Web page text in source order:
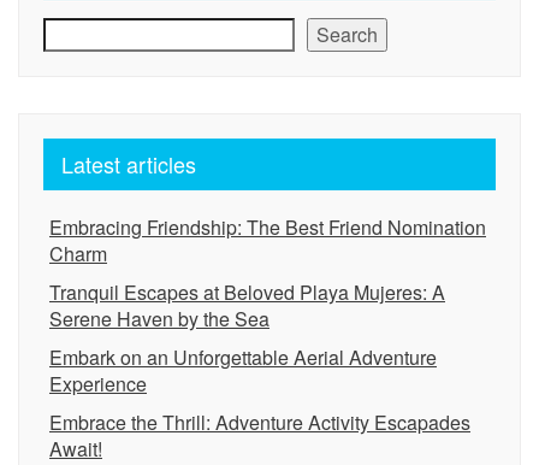
Search
Latest articles
Embracing Friendship: The Best Friend Nomination
Charm
Tranquil Escapes at Beloved Playa Mujeres: A
Serene Haven by the Sea
Embark on an Unforgettable Aerial Adventure
Experience
Embrace the Thrill: Adventure Activity Escapades
Await!